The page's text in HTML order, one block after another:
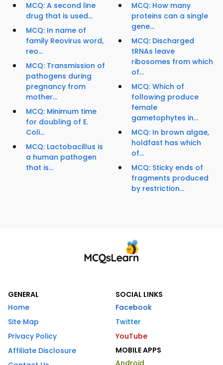
MCQ: A second line
drug that is used...
MCQ: In name of
family Reovirus word,
reo...
MCQ: Transmission of
pathogens during
pregnancy from
mother...
MCQ: Minimum time
for doubling of E.
Coli...
MCQ: Lactobacillus is
a human pathogen
that is...
MCQ: How many
proteins can a single
gene...
MCQ: Discharged
tRNAs leave
ribosomes from which
of...
MCQ: Which of
following produce
female
gametophytes in...
MCQ: In brown algae,
holdfast has which
of...
MCQ: Sticky ends of
fragments produced
by restriction...
GENERAL
Home
Site Map
Privacy Policy
Affiliate Disclosure
SOCIAL LINKS
Facebook
Twitter
YouTube
MOBILE APPS